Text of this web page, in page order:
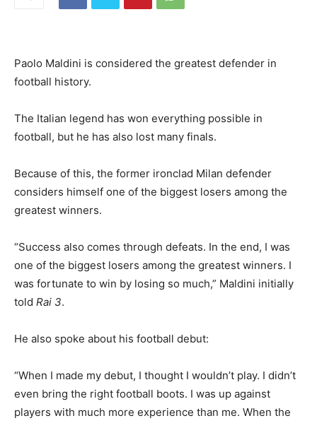
Paolo Maldini is considered the greatest defender in
football history.
The Italian legend has won everything possible in
football, but he has also lost many finals.
Because of this, the former ironclad Milan defender
considers himself one of the biggest losers among the
greatest winners.
“Success also comes through defeats. In the end, I was
one of the biggest losers among the greatest winners. I
was fortunate to win by losing so much,” Maldini initially
told Rai 3.
He also spoke about his football debut:
“When I made my debut, I thought I wouldn’t play. I didn’t
even bring the right football boots. I was up against
players with much more experience than me. When the